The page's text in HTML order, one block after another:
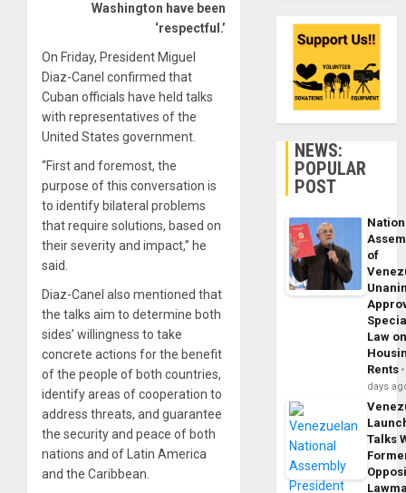
Washington have been
‘respectful.’
On Friday, President Miguel
Diaz-Canel confirmed that
Cuban officials have held talks
with representatives of the
United States government.
“First and foremost, the
purpose of this conversation is
to identify bilateral problems
that require solutions, based on
their severity and impact,” he
said.
Diaz-Canel also mentioned that
the talks aim to determine both
sides’ willingness to take
concrete actions for the benefit
of the people of both countries,
identify areas of cooperation to
address threats, and guarantee
the security and peace of both
nations and of Latin America
and the Caribbean.
NEWS:
POPULAR
POST
of
Law
Rents
days
Talks